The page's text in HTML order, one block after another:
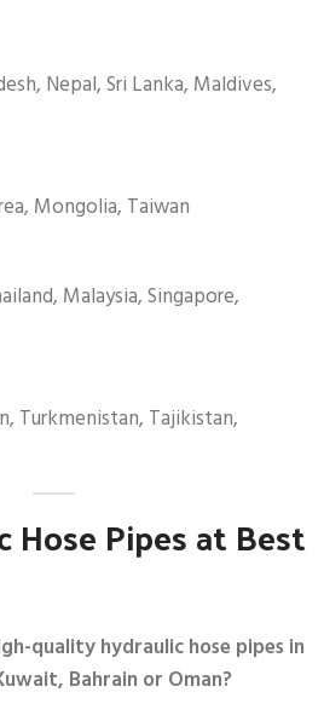
Nepal, Sri Lanka, Maldives,
Mongolia, Taiwan
Malaysia, Singapore,
Turkmenistan, Tajikistan,
Hose Pipes at Best
quality hydraulic hose pipes in
Bahrain or Oman?